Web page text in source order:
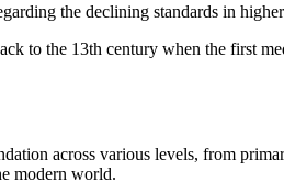
the declining standards in
to the 13th century when the first
across various levels, from
modern world.